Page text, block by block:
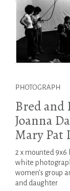
PHOTOGRAPH
Bred and
Joanna
Mary Pat
2 x mounted 9x6
white
women's group
and daughter